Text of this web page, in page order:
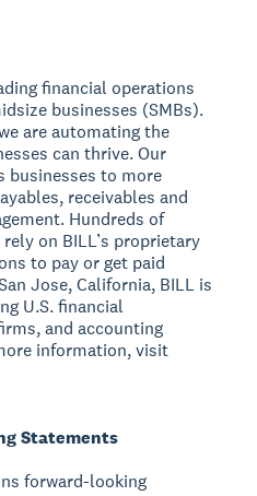
financial operations
businesses (SMBs).
are automating the
can thrive. Our
businesses to more
receivables and
Hundreds of
on BILL’s proprietary
to pay or get paid
Jose, California, BILL is
U.S. financial
and accounting
information, visit
Statements
forward-looking